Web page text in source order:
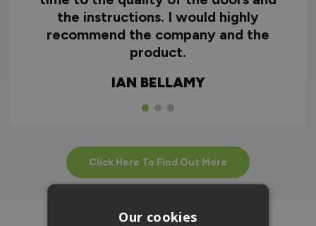
the instructions. I would highly
recommend the company and the
product.
IAN BELLAMY
Click Here To Find Out More
Our cookies